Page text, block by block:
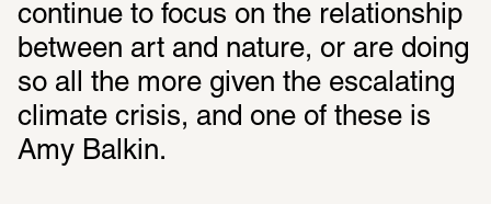
continue to focus on the relationship
between art and nature, or are doing
so all the more given the escalating
climate crisis, and one of these is
Amy Balkin.